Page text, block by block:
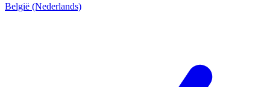
België (Nederlands)